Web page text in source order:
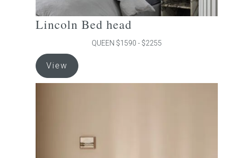
Lincoln Bed head
QUEEN $1590 - $2255
View
product
has
may